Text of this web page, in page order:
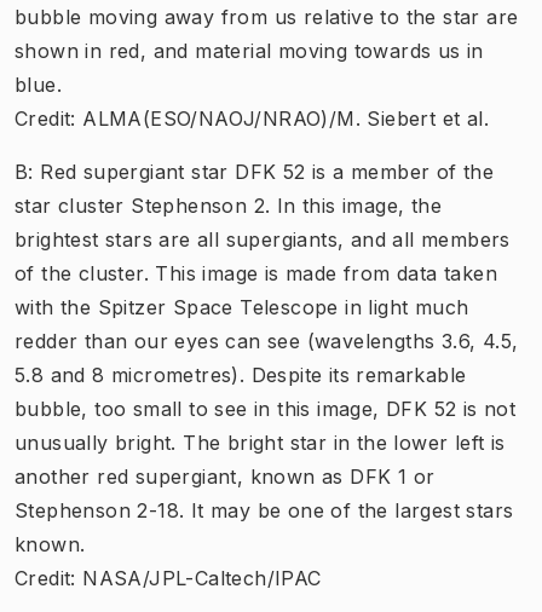
bubble moving away from us relative to the star are
shown in red, and material moving towards us in
blue.
Credit: ALMA(ESO/NAOJ/NRAO)/M. Siebert et al.
B: Red supergiant star DFK 52 is a member of the
star cluster Stephenson 2. In this image, the
brightest stars are all supergiants, and all members
of the cluster. This image is made from data taken
with the Spitzer Space Telescope in light much
redder than our eyes can see (wavelengths 3.6, 4.5,
5.8 and 8 micrometres). Despite its remarkable
bubble, too small to see in this image, DFK 52 is not
unusually bright. The bright star in the lower left is
another red supergiant, known as DFK 1 or
Stephenson 2-18. It may be one of the largest stars
known.
Credit: NASA/JPL-Caltech/IPAC